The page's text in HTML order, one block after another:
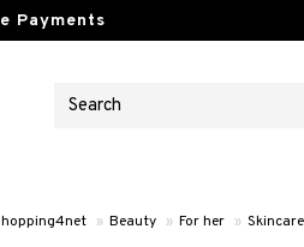
» Beauty » For her » Skincare